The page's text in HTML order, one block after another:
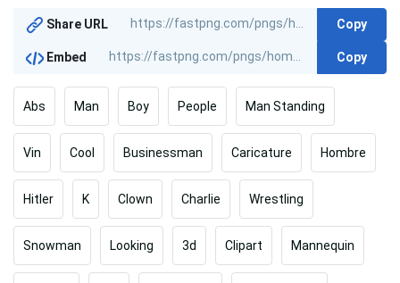
Share URL Copy
Embed Copy
Abs Man Boy People Man Standing
Vin Cool Businessman Caricature Hombre
Hitler K Clown Charlie Wrestling
Snowman Looking 3d Clipart Mannequin